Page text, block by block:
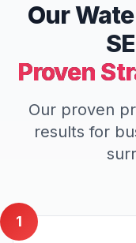
Our
Proven
Our proven
results for
1